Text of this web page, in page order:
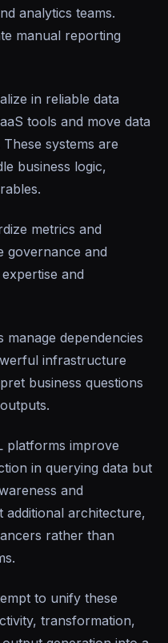
analytics teams.
manual reporting
in reliable data
tools and move data
systems are
business logic,
metrics and
governance and
and
dependencies
infrastructure
business questions
platforms improve
in querying data but
and
additional architecture,
rather than
to unify these
transformation,